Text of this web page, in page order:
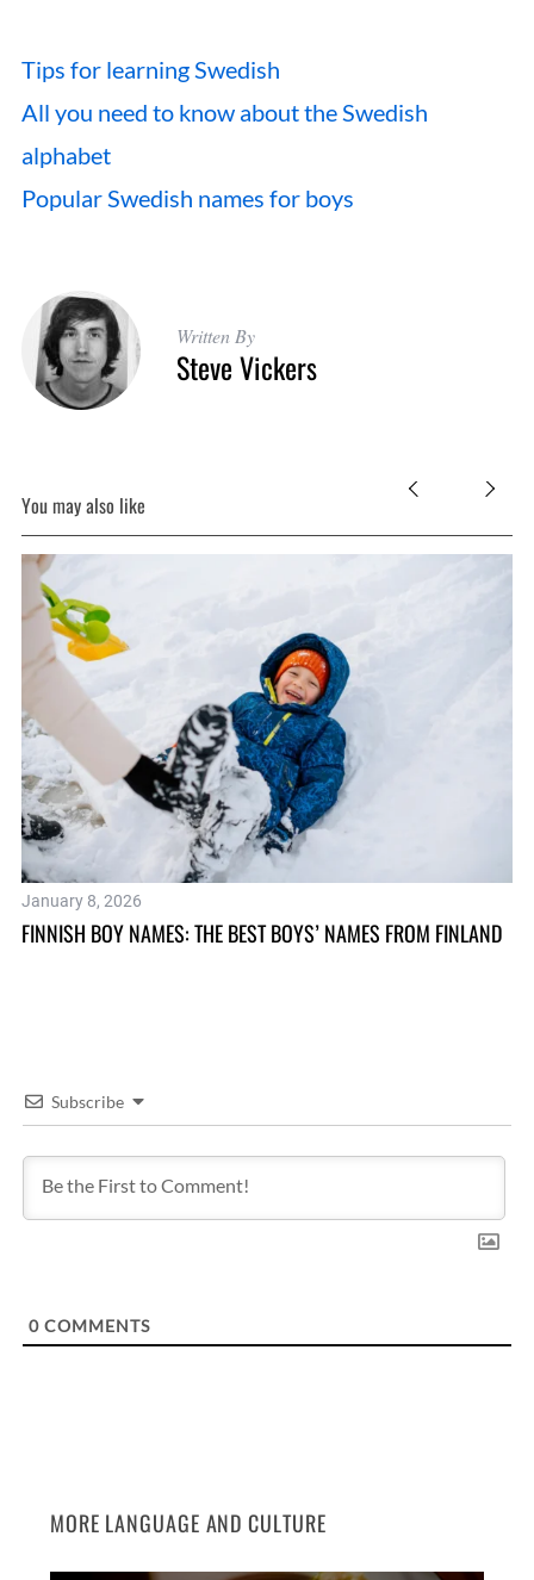
Tips for learning Swedish
All you need to know about the Swedish
alphabet
Popular Swedish names for boys
Written By
Steve Vickers
You may also like
January 8, 2026
FINNISH BOY NAMES: THE BEST BOYS’ NAMES FROM FINLAND
Subscribe
0COMMENTS
MORE LANGUAGE AND CULTURE